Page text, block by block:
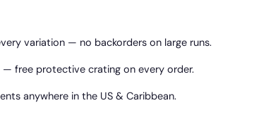
variation — no backorders on large runs.
— free protective crating on every order.
anywhere in the US & Caribbean.